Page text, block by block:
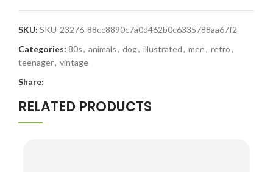
SKU: SKU-23276-88cc8890c7a0d462b0c6335788aa67f2
Categories: 80s, animals, dog, illustrated, men, retro,
teenager, vintage
Share:
RELATED PRODUCTS